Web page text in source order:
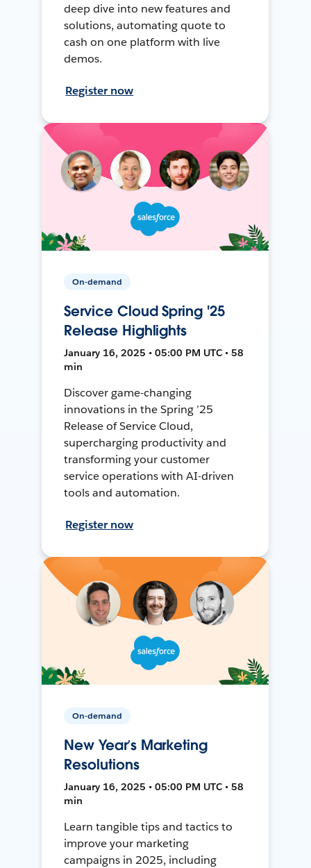
deep dive into new features and
solutions, automating quote to
cash on one platform with live
demos.
Register now
On-demand
Service Cloud Spring '25
Release Highlights
January 16, 2025 • 05:00 PM UTC • 58
min
Discover game-changing
innovations in the Spring ’25
Release of Service Cloud,
supercharging productivity and
transforming your customer
service operations with AI-driven
tools and automation.
Register now
On-demand
New Year’s Marketing
Resolutions
January 16, 2025 • 05:00 PM UTC • 58
min
Learn tangible tips and tactics to
improve your marketing
campaigns in 2025, including